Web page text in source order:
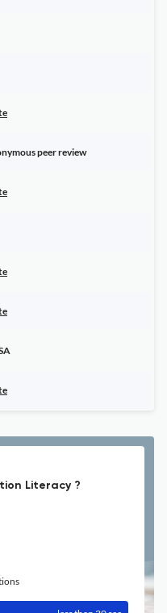
peer review
Literacy ?